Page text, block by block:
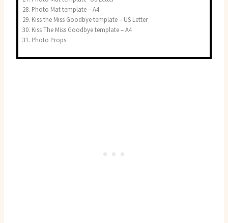
Photo Mat template – A4
Kiss the Miss Goodbye template – US Letter
Kiss The Miss Goodbye template – A4
Photo Props